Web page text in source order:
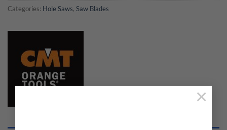
×
Categories: Hole Saws, Saw Blades